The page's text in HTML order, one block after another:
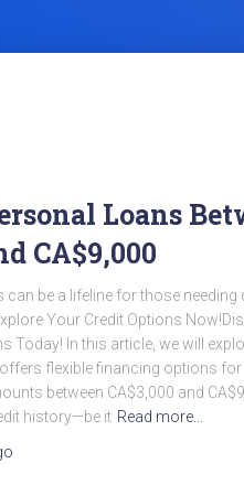
Loans
CA$9,000
be a lifeline for those needing
Your Credit Options
Today! In this article, we will
flexible financing options for
between CA$3,000 and
history—be it Read more…